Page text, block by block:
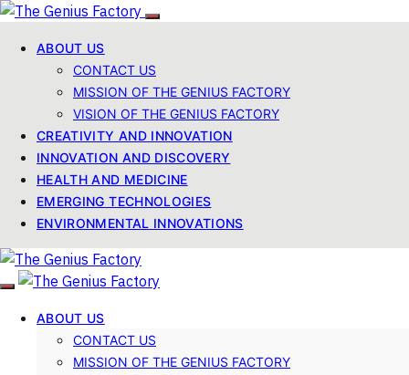
ABOUT US
CONTACT US
MISSION OF THE GENIUS FACTORY
VISION OF THE GENIUS FACTORY
CREATIVITY AND INNOVATION
INNOVATION AND DISCOVERY
HEALTH AND MEDICINE
EMERGING TECHNOLOGIES
ENVIRONMENTAL INNOVATIONS
ABOUT US
CONTACT US
MISSION OF THE GENIUS FACTORY